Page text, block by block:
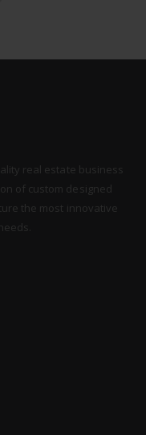
real estate business
of custom designed
the most innovative